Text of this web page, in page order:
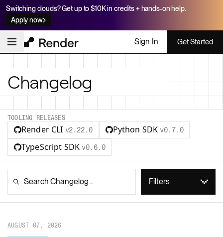
Switching clouds? Get up to $10K in credits + hands-on help.
Apply now
Sign In Get Started
Changelog
TOOLING RELEASES
Render CLI v2.22.0 Python SDK v0.7.0
TypeScript SDK v0.6.0
Filters
AUGUST 07, 2026